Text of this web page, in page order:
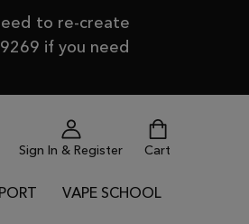
to re-create
if you need
Sign In & Register Cart
VAPE SCHOOL